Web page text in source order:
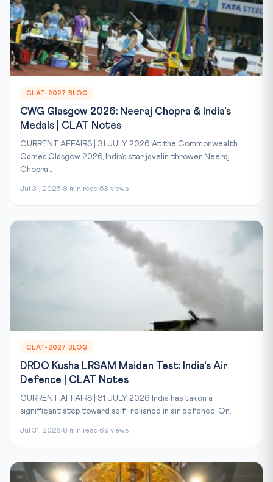
CLAT-2027 BLOG
CWG Glasgow 2026: Neeraj Chopra & India's
Medals | CLAT Notes
CURRENT AFFAIRS | 31 JULY 2026 At the Commonwealth
Games Glasgow 2026, India’s star javelin thrower Neeraj
Chopra...
Jul 31, 2026 8 min read 63 views
CLAT-2027 BLOG
DRDO Kusha LRSAM Maiden Test: India's Air
Defence | CLAT Notes
CURRENT AFFAIRS | 31 JULY 2026 India has taken a
significant step toward self-reliance in air defence. On...
Jul 31, 2026 8 min read 69 views